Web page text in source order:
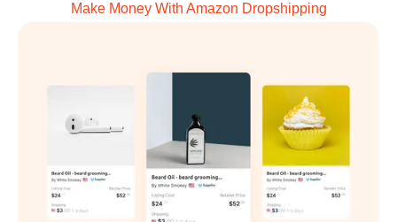
Make Money With Amazon Dropshipping